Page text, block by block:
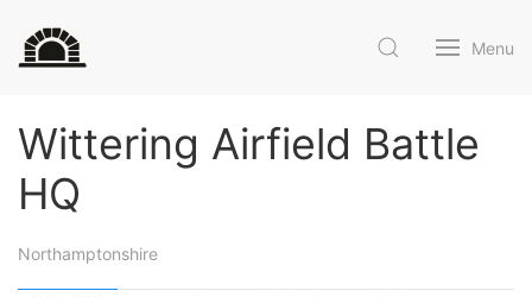
Menu
Wittering Airfield Battle
HQ
Northamptonshire